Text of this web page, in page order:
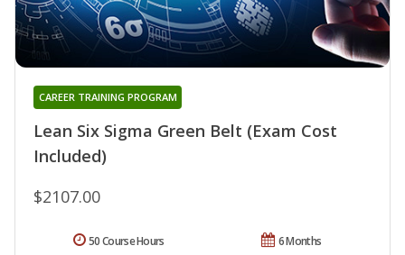
Lean Six Sigma Green Belt (Exam Cost
Included)
CAREER TRAINING PROGRAM
$2107.00
6 Months
50 Course Hours